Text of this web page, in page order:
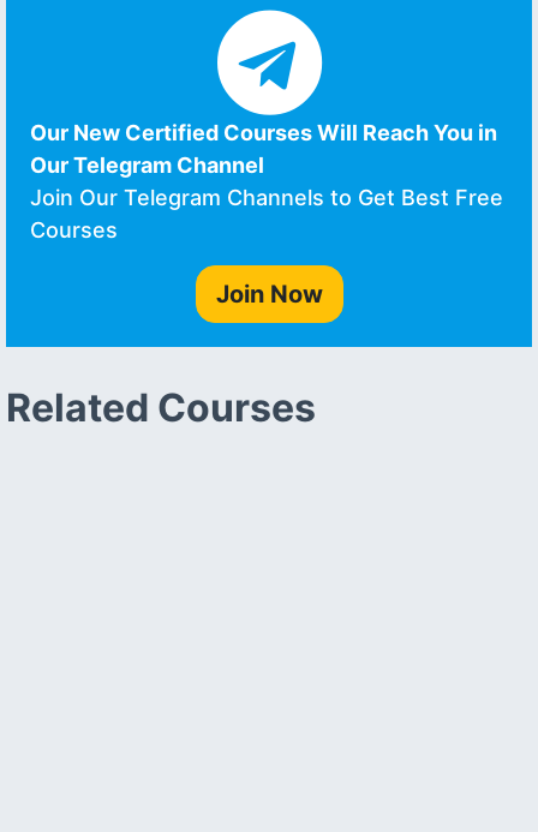
Our New Certified Courses Will Reach You in
Our Telegram Channel
Join Our Telegram Channels to Get Best Free
Courses
Join Now
Related Courses